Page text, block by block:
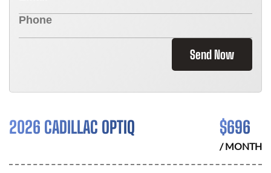
Send Now
2026 CADILLAC OPTIQ $696
/ MONTH